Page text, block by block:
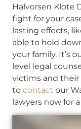
Halvorsen Klote
fight for your
lasting effects,
able to hold
your family. It’s
level legal
victims and their
to contact our
lawyers now for